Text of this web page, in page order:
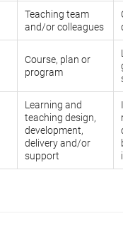
Teaching team
and/or colleagues
Course, plan or
program
Learning and
teaching design,
development,
delivery and/or
support